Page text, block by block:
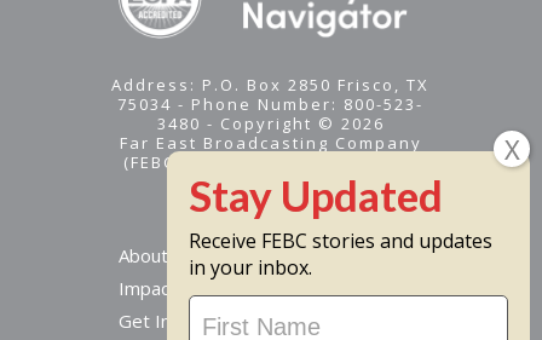
Address: P.O. Box 2850 Frisco, TX
75034 - Phone Number: 800-523-
3480 - Copyright © 2026
Far East Broadcasting Company
(FEBC) is a 501(c)(3) nonprofit -
Tax ID #95-1461574
About
Impact
Get Involved
Receive FEBC stories and updates
in your inbox.
Stay
Updated